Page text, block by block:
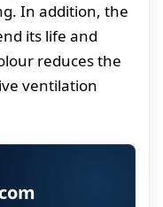
In addition, the
its life and
reduces the
ventilation